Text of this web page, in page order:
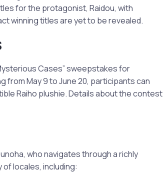
for the protagonist, Raidou, with
winning titles are yet to be revealed.
Cases” sweepstakes for
from May 9 to June 20, participants can
Raiho plushie. Details about the contest
who navigates through a richly
locales, including: